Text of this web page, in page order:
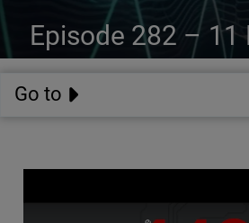
Episode 282 – 11
Go to